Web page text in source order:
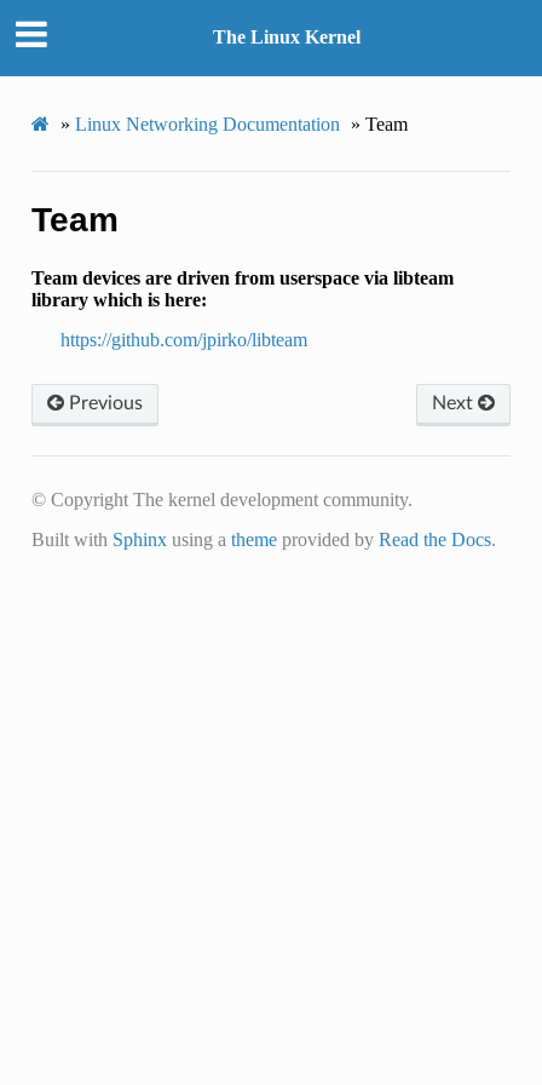
The Linux Kernel
» Linux Networking Documentation » Team
Team
Team devices are driven from userspace via libteam
library which is here:
https://github.com/jpirko/libteam
Next
Previous
© Copyright The kernel development community.
Built with Sphinxusing a themeprovided by Read the Docs.